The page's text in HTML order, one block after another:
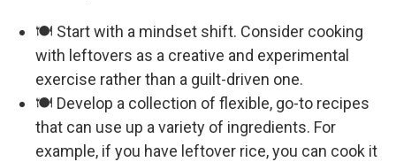
🍽️ Start with a mindset shift. Consider cooking
with leftovers as a creative and experimental
exercise rather than a guilt-driven one.
🍽️ Develop a collection of flexible, go-to recipes
that can use up a variety of ingredients. For
example, if you have leftover rice, you can cook it